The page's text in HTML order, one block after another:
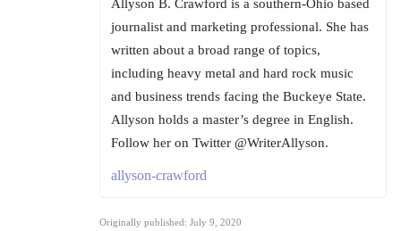
Allyson B. Crawford is a southern-Ohio based
journalist and marketing professional. She has
written about a broad range of topics,
including heavy metal and hard rock music
and business trends facing the Buckeye State.
Allyson holds a master’s degree in English.
Follow her on Twitter @WriterAllyson.
allyson-crawford
Originally published: July 9, 2020